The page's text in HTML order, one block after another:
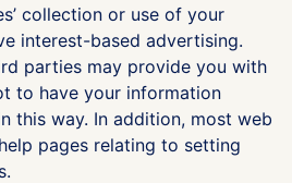
collection or use of your
interest-based advertising.
parties may provide you with
to have your information
this way. In addition, most web
pages relating to setting